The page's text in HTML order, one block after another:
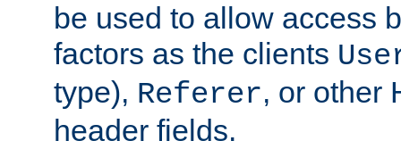
be used to allow access
factors as the clients
type), Referer, or other
header fields.